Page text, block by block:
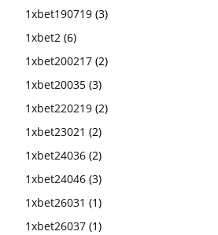
1xbet190719 (3)
1xbet2 (6)
1xbet200217 (2)
1xbet20035 (3)
1xbet220219 (2)
1xbet23021 (2)
1xbet24036 (2)
1xbet24046 (3)
1xbet26031 (1)
1xbet26037 (1)